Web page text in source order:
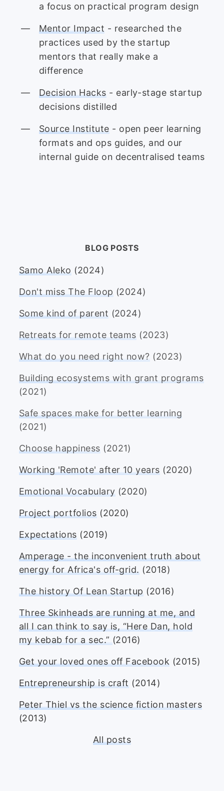
a focus on practical program design
Mentor Impact - researched the
practices used by the startup
mentors that really make a
difference
Decision Hacks - early-stage startup
decisions distilled
Source Institute - open peer learning
formats and ops guides, and our
internal guide on decentralised teams
BLOG POSTS
Samo Aleko (2024)
Don't miss The Floop (2024)
Some kind of parent (2024)
Retreats for remote teams (2023)
What do you need right now? (2023)
Building ecosystems with grant programs
(2021)
Safe spaces make for better learning
(2021)
Choose happiness (2021)
Working 'Remote' after 10 years (2020)
Emotional Vocabulary (2020)
Project portfolios (2020)
Expectations (2019)
Amperage - the inconvenient truth about
energy for Africa's off-grid. (2018)
The history Of Lean Startup (2016)
Three Skinheads are running at me, and
all I can think to say is, “Here Dan, hold
my kebab for a sec.” (2016)
Get your loved ones off Facebook (2015)
Entrepreneurship is craft (2014)
Peter Thiel vs the science fiction masters
(2013)
All posts